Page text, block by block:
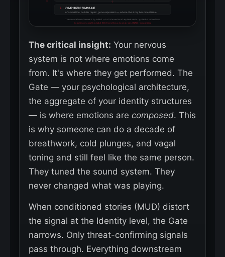
↓
L LYMPHATIC / IMMUNE
Inflammation, cellular repair, gene expression — where the story becomes tissue
The cascade flows downward by default — but intervention at any level sends ripples both directions
Coaching moves the dial at SIG. Everything downstream (NAL) reorganizes.
The critical insight: Your nervous
system is not where emotions come
from. It's where they get performed. The
Gate — your psychological architecture,
the aggregate of your identity structures
— is where emotions are composed. This
is why someone can do a decade of
breathwork, cold plunges, and vagal
toning and still feel like the same person.
They tuned the sound system. They
never changed what was playing.
When conditioned stories (MUD) distort
the signal at the Identity level, the Gate
narrows. Only threat-confirming signals
pass through. Everything downstream